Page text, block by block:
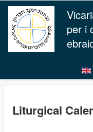
per i
Liturgical